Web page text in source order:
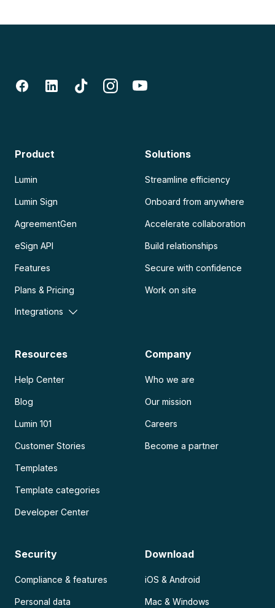
Product
Lumin
Lumin Sign
AgreementGen
eSign API
Features
Plans & Pricing
Integrations
Solutions
Streamline efficiency
Onboard from anywhere
Accelerate collaboration
Build relationships
Secure with confidence
Work on site
Resources
Help Center
Blog
Lumin 101
Customer Stories
Templates
Template categories
Developer Center
Company
Who we are
Our mission
Careers
Become a partner
Security
Compliance & features
Personal data
Download
iOS & Android
Mac & Windows